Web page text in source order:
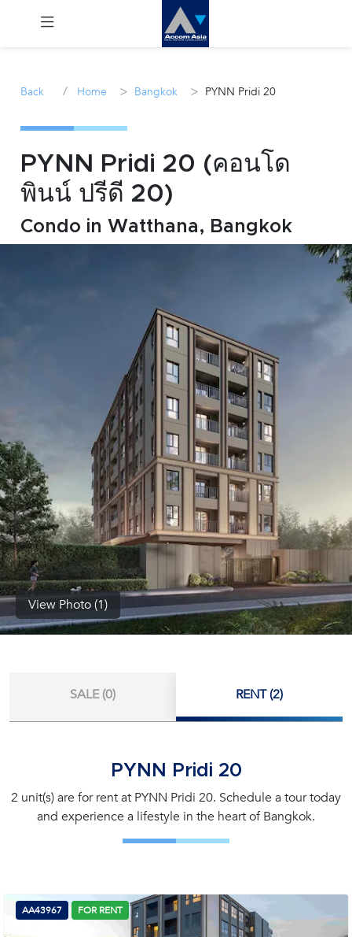
Sale
Manage
Career
inquiry@accomasia.co.th
Back / Home > Bangkok > PYNN Pridi 20
PYNN Pridi 20 (คอนโด
พินน์ ปรีดี 20)
Condo in Watthana, Bangkok
View Photo (1)
SALE (0) RENT (2)
PYNN Pridi 20
2 unit(s) are for rent at PYNN Pridi 20. Schedule a tour today
and experience a lifestyle in the heart of Bangkok.
AA43967 FOR RENT